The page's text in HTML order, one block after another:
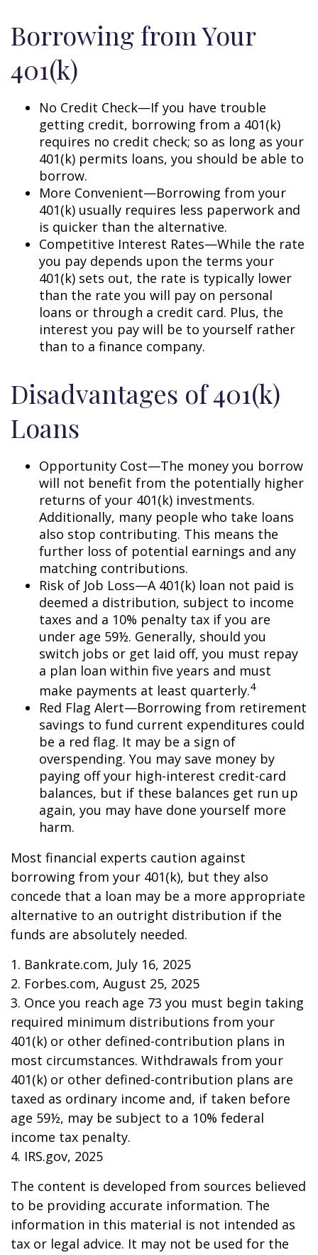
Borrowing from Your
401(k)
No Credit Check—If you have trouble
getting credit, borrowing from a 401(k)
requires no credit check; so as long as your
401(k) permits loans, you should be able to
borrow.
More Convenient—Borrowing from your
401(k) usually requires less paperwork and
is quicker than the alternative.
Competitive Interest Rates—While the rate
you pay depends upon the terms your
401(k) sets out, the rate is typically lower
than the rate you will pay on personal
loans or through a credit card. Plus, the
interest you pay will be to yourself rather
than to a finance company.
Disadvantages of 401(k)
Loans
Opportunity Cost—The money you borrow
will not benefit from the potentially higher
returns of your 401(k) investments.
Additionally, many people who take loans
also stop contributing. This means the
further loss of potential earnings and any
matching contributions.
Risk of Job Loss—A 401(k) loan not paid is
deemed a distribution, subject to income
taxes and a 10% penalty tax if you are
under age 59½. Generally, should you
switch jobs or get laid off, you must repay
a plan loan within five years and must
make payments at least quarterly.4
Red Flag Alert—Borrowing from retirement
savings to fund current expenditures could
be a red flag. It may be a sign of
overspending. You may save money by
paying off your high-interest credit-card
balances, but if these balances get run up
again, you may have done yourself more
harm.
Most financial experts caution against
borrowing from your 401(k), but they also
concede that a loan may be a more appropriate
alternative to an outright distribution if the
funds are absolutely needed.
1. Bankrate.com, July 16, 2025
2. Forbes.com, August 25, 2025
3. Once you reach age 73 you must begin taking
required minimum distributions from your
401(k) or other defined-contribution plans in
most circumstances. Withdrawals from your
401(k) or other defined-contribution plans are
taxed as ordinary income and, if taken before
age 59½, may be subject to a 10% federal
income tax penalty.
4. IRS.gov, 2025
The content is developed from sources believed
to be providing accurate information. The
information in this material is not intended as
tax or legal advice. It may not be used for the